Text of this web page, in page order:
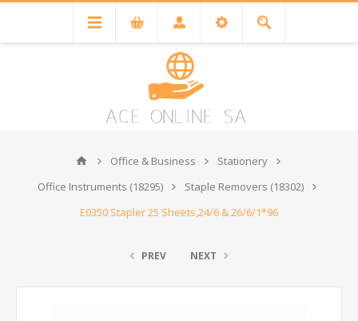
Office & Business
Stationery
Office Instruments (18295)
Staple Removers (18302)
E0350 Stapler 25 Sheets,24/6 & 26/6/1*96
PREV NEXT